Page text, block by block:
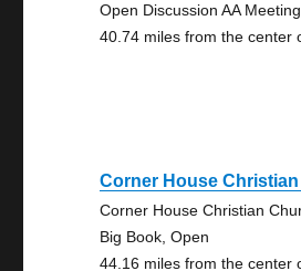
Open Discussion AA Meeting
40.74 miles from the center
Corner House
Corner House Christian
Big Book, Open
44.16 miles from the center